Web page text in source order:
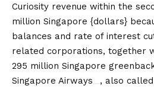
Curiosity revenue within the
million Singapore {dollars}
balances and rate of interest
related corporations, together
295 million Singapore
Singapore Airways
, also called